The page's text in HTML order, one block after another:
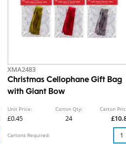
XMA2483
Christmas Cellophane Gift Bag
with Giant Bow
Unit Price:
£0.45
Carton Qty:
24
Carton
Cartons Required: